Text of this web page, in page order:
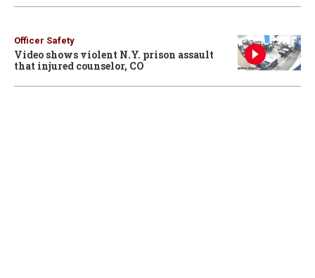
Officer Safety
Video shows violent N.Y. prison assault
that injured counselor, CO